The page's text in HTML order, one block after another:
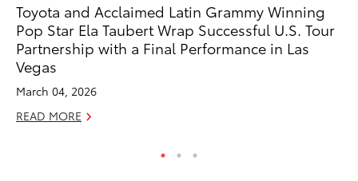
Toyota and Acclaimed Latin Grammy Winning
Pop Star Ela Taubert Wrap Successful U.S. Tour
Partnership with a Final Performance in Las
Vegas
March 04, 2026
READ MORE